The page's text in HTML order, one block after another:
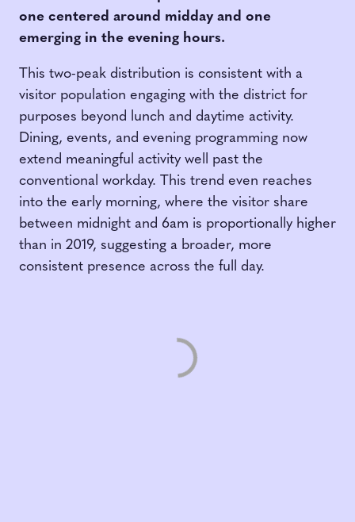
one centered around midday and one
emerging in the evening hours.
This two-peak distribution is consistent with a
visitor population engaging with the district for
purposes beyond lunch and daytime activity.
Dining, events, and evening programming now
extend meaningful activity well past the
conventional workday. This trend even reaches
into the early morning, where the visitor share
between midnight and 6am is proportionally higher
than in 2019, suggesting a broader, more
consistent presence across the full day.